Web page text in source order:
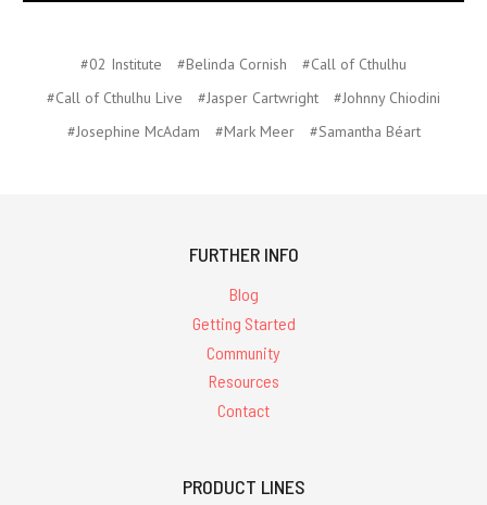
#02 Institute #Belinda Cornish
#Call of Cthulhu
#Call of Cthulhu Live
#Jasper Cartwright
#Johnny Chiodini
#Josephine McAdam
#Mark Meer #Samantha Béart
FURTHER INFO
Blog
Getting Started
Community
Resources
Contact
PRODUCT LINES